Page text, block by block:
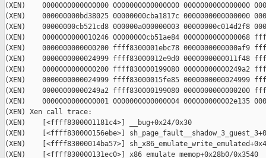
(XEN)    0000000000000000 0000000000000000 0000000000000000
(XEN)    000000000bd38025 00000000cba1817c 0000000000000000
(XEN)    00000000cb521cd8 000000a000000003 00000000c014d2f8
(XEN)    0000000000010246 00000000cb51ae84 0000000000000068
(XEN)    0000000000000200 ffff8300001ebc78 0000000000000af9
(XEN)    0000000000024999 ffff83000012e9d0 0000000000011f48
(XEN)    0000000000000200 ffff830000199080 00000000000249a2
(XEN)    0000000000024999 ffff83000015fe85 0000000000024999
(XEN)    00000000000249a2 ffff830000199080 0000000000000200
(XEN)    0000000000000001 0000000000000004 000000000002e135
(XEN) Xen call trace:
(XEN)    [<ffff8300001181c4>] __bug+0x24/0x30
(XEN)    [<ffff830000156ebe>]
(XEN)    [<ffff83000014ba57>]
(XEN)    [<ffff830000131ec0>] x86_emulate_memop+0x28b0/0x3540